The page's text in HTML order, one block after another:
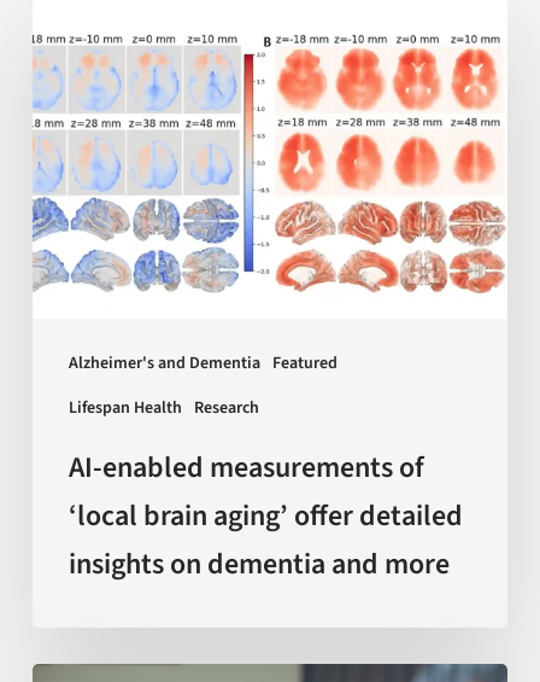
Alzheimer's and Dementia Featured
Lifespan Health Research
enabled
measurements
of
‘local
brain
aging’
offer
dementia
moreAI-enabled measurements of
‘local brain aging’ offer detailed
insights on dementia and more